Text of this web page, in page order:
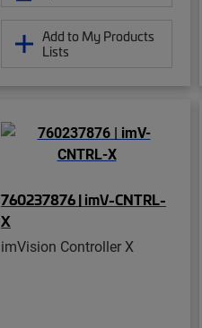
Add to My Products
Lists
760237876 | imV-CNTRL-
X
imVision Controller X